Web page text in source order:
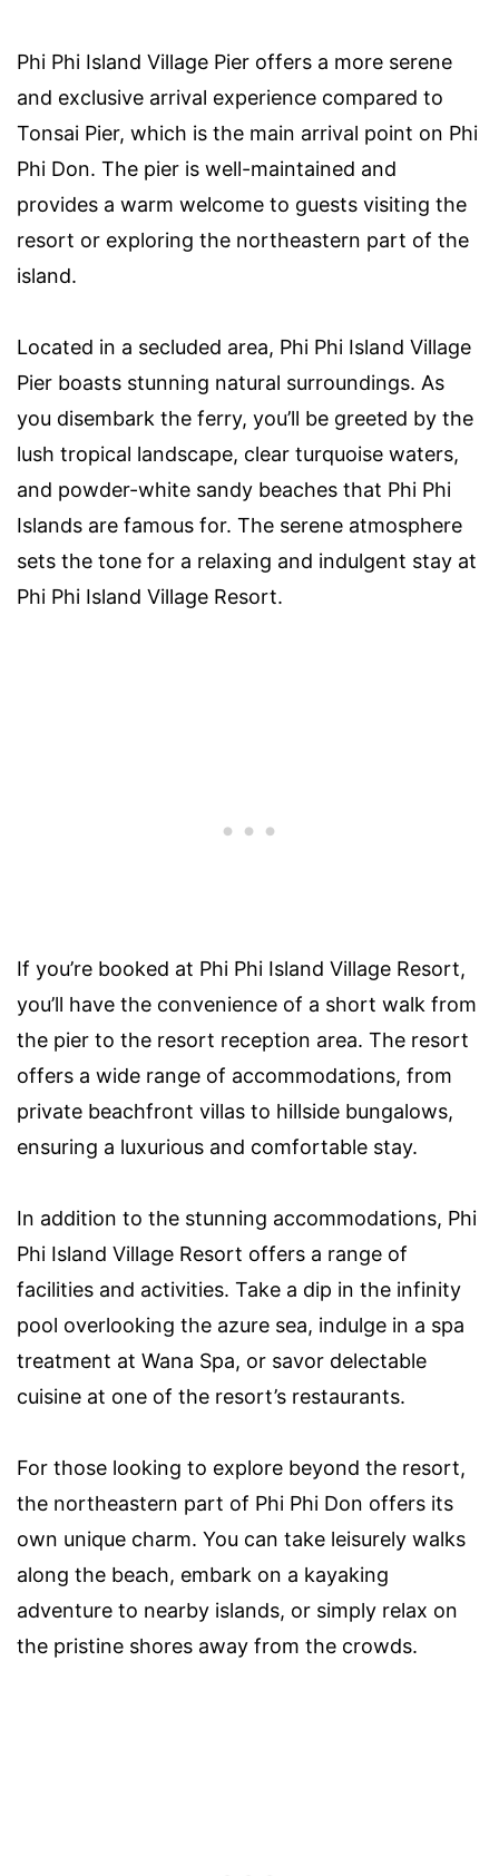
Phi Phi Island Village Pier offers a more serene
and exclusive arrival experience compared to
Tonsai Pier, which is the main arrival point on Phi
Phi Don. The pier is well-maintained and
provides a warm welcome to guests visiting the
resort or exploring the northeastern part of the
island.
Located in a secluded area, Phi Phi Island Village
Pier boasts stunning natural surroundings. As
you disembark the ferry, you’ll be greeted by the
lush tropical landscape, clear turquoise waters,
and powder-white sandy beaches that Phi Phi
Islands are famous for. The serene atmosphere
sets the tone for a relaxing and indulgent stay at
Phi Phi Island Village Resort.
If you’re booked at Phi Phi Island Village Resort,
you’ll have the convenience of a short walk from
the pier to the resort reception area. The resort
offers a wide range of accommodations, from
private beachfront villas to hillside bungalows,
ensuring a luxurious and comfortable stay.
In addition to the stunning accommodations, Phi
Phi Island Village Resort offers a range of
facilities and activities. Take a dip in the infinity
pool overlooking the azure sea, indulge in a spa
treatment at Wana Spa, or savor delectable
cuisine at one of the resort’s restaurants.
For those looking to explore beyond the resort,
the northeastern part of Phi Phi Don offers its
own unique charm. You can take leisurely walks
along the beach, embark on a kayaking
adventure to nearby islands, or simply relax on
the pristine shores away from the crowds.